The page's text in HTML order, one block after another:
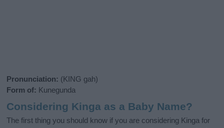
Pronunciation: (KING gah)
Form of: Kunegunda
Considering Kinga as a Baby Name?
The first thing you should know if you are considering Kinga for